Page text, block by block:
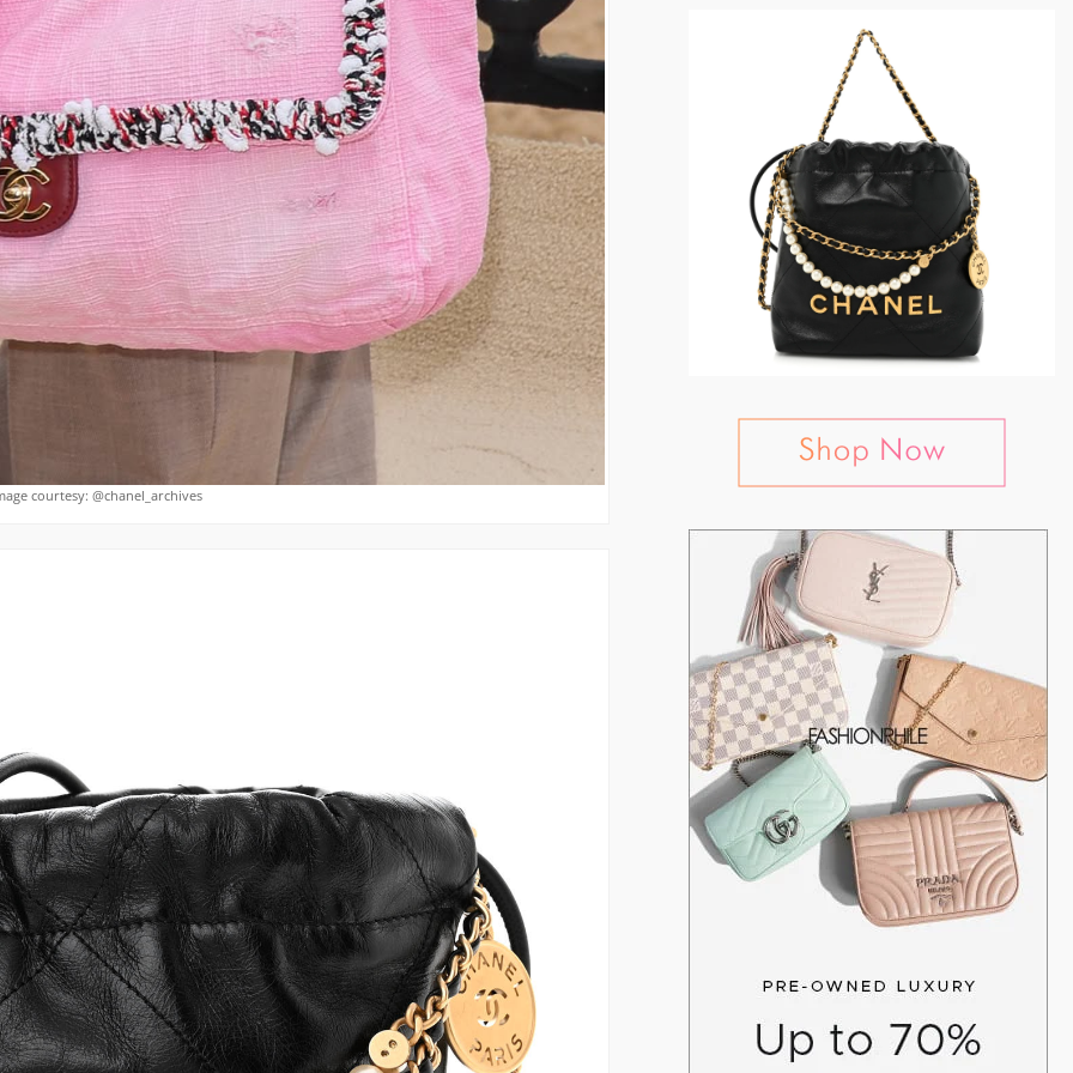
courtesy: @chanel_archives